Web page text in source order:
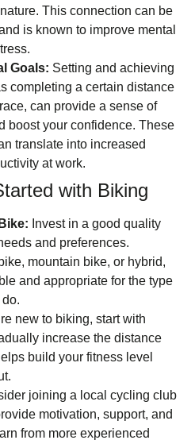
This connection can be
is known to improve mental
Goals: Setting and achieving
completing a certain distance
can provide a sense of
boost your confidence. These
translate into increased
at work.
with Biking
Invest in a good quality
and preferences.
mountain bike, or hybrid,
and appropriate for the type
new to biking, start with
increase the distance
build your fitness level
joining a local cycling club
motivation, support, and
from more experienced